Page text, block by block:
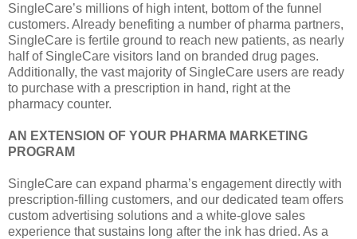
SingleCare’s millions of high intent, bottom of the funnel
customers. Already benefiting a number of pharma partners,
SingleCare is fertile ground to reach new patients, as nearly
half of SingleCare visitors land on branded drug pages.
Additionally, the vast majority of SingleCare users are ready
to purchase with a prescription in hand, right at the
pharmacy counter.
AN EXTENSION OF YOUR PHARMA MARKETING
PROGRAM
SingleCare can expand pharma’s engagement directly with
prescription-filling customers, and our dedicated team offers
custom advertising solutions and a white-glove sales
experience that sustains long after the ink has dried. As a